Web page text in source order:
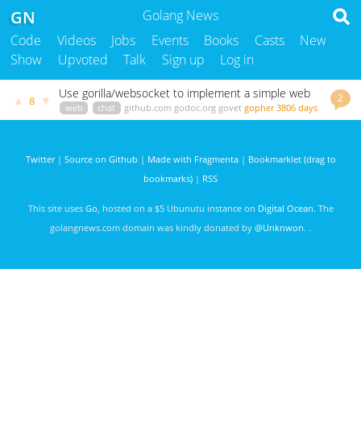
Golang News
GN
Code Videos Jobs Events Books Casts
New
Show
Upvoted Talk Sign up Log in
2
▲ 8 ▼
Use gorilla/websocket to implement a simple web
chat application
web chat github.com godoc.org govet gopher 3806 days
ago
Twitter| Source on Github | Made with Fragmenta| Bookmarklet (drag to
bookmarks) | RSS
This site uses Go, hosted on a $5 Ubunutu instance on Digital Ocean. The
golangnews.com domain was kindly donated by @Unknwon. .